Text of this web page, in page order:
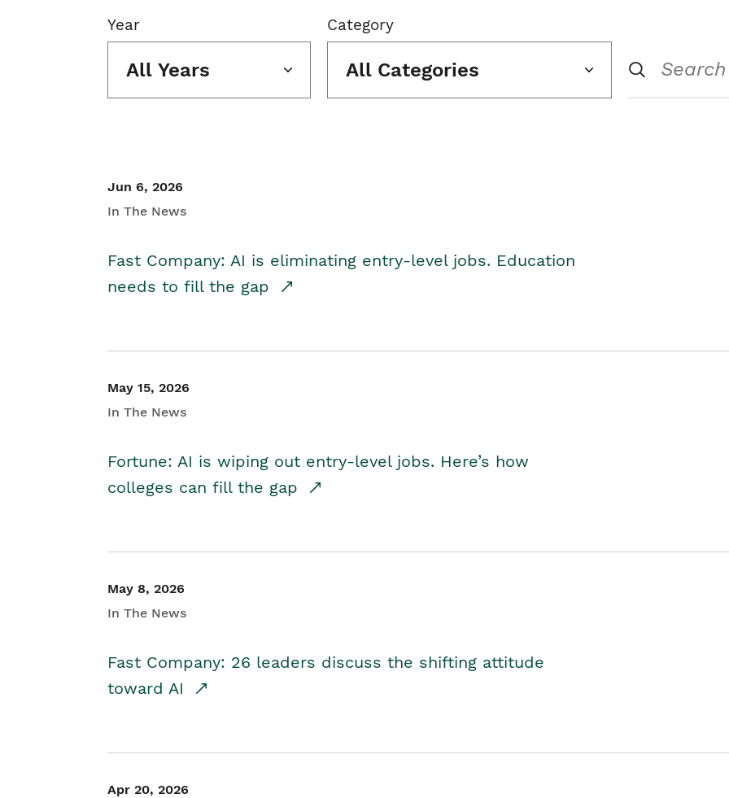
Year
All Years
Category
All Categories
Jun 6, 2026
In The News
Fast Company: AI is eliminating entry-level jobs. Education
needs to fill the gap
May 15, 2026
In The News
Fortune: AI is wiping out entry-level jobs. Here’s how
colleges can fill the gap
May 8, 2026
In The News
Fast Company: 26 leaders discuss the shifting attitude
toward AI
Apr 20, 2026